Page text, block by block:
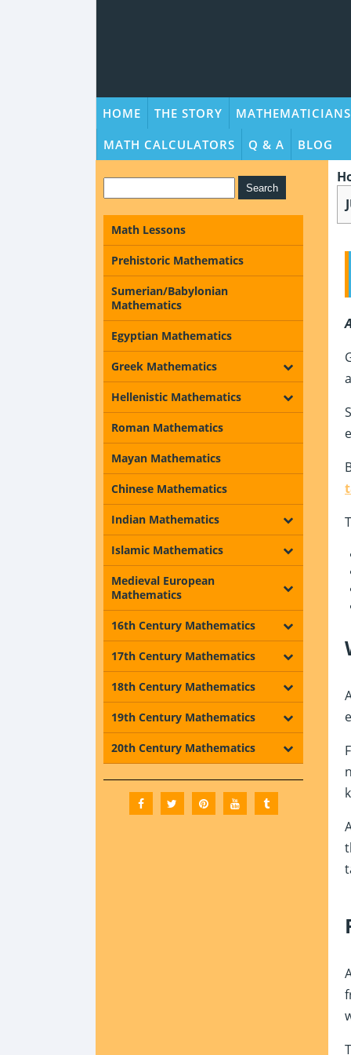
HOME THE STORY MATHEMATICIANS
MATH CALCULATORS
Q & A BLOG
Math Lessons
Prehistoric Mathematics
Sumerian/Babylonian
Mathematics
Egyptian Mathematics
Greek Mathematics
Hellenistic Mathematics
Roman Mathematics
Mayan Mathematics
Chinese Mathematics
Indian Mathematics
Islamic Mathematics
Medieval European
Mathematics
16th Century Mathematics
17th Century Mathematics
18th Century Mathematics
19th Century Mathematics
20th Century Mathematics